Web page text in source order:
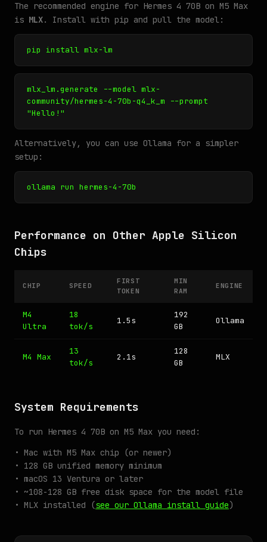
The recommended engine for Hermes 4 70B on M5 Max
is MLX. Install with pip and pull the model:
pip install mlx-lm
mlx_lm.generate --model mlx-
community/hermes-4-70b-q4_k_m --prompt
"Hello!"
Alternatively, you can use Ollama for a simpler
setup:
ollama run hermes-4-70b
Performance on Other Apple Silicon
Chips
CHIP SPEED
FIRST
TOKEN
MIN
RAM
ENGINE
M4
Ultra
18
tok/s
1.5s
192
GB
Ollama
M4 Max
13
tok/s
2.1s
128
GB
MLX
System Requirements
To run Hermes 4 70B on M5 Max you need:
• Mac with M5 Max chip (or newer)
• 128 GB unified memory minimum
• macOS 13 Ventura or later
• ~108-128 GB free disk space for the model file
• MLX installed (see our Ollama install guide)